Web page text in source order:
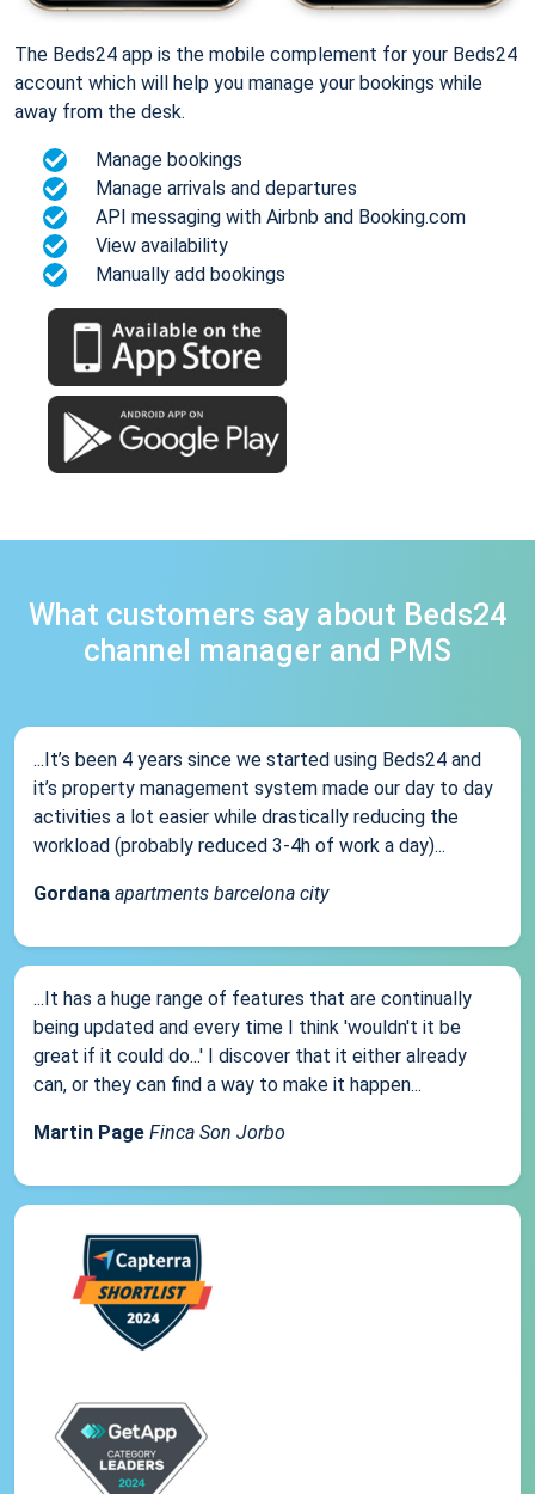
The Beds24 app is the mobile complement for your Beds24
account which will help you manage your bookings while
away from the desk.
Manage bookings
Manage arrivals and departures
API messaging with Airbnb and Booking.com
View availability
Manually add bookings
What customers say about Beds24
channel manager and PMS
...It’s been 4 years since we started using Beds24 and
it’s property management system made our day to day
activities a lot easier while drastically reducing the
workload (probably reduced 3-4h of work a day)...
Gordana apartments barcelona city
...It has a huge range of features that are continually
being updated and every time I think 'wouldn't it be
great if it could do...' I discover that it either already
can, or they can find a way to make it happen...
Martin Page Finca Son Jorbo